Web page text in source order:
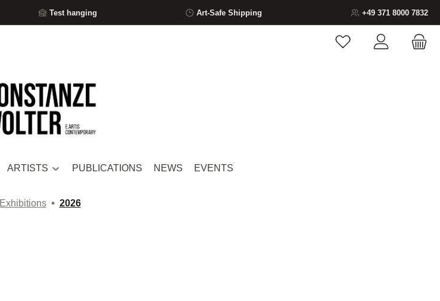
Test hanging Art-Safe Shipping +49 371 8000 7832
You have 0 wishlist
ARTISTS PUBLICATIONS NEWS EVENTS
Exhibitions • 2026